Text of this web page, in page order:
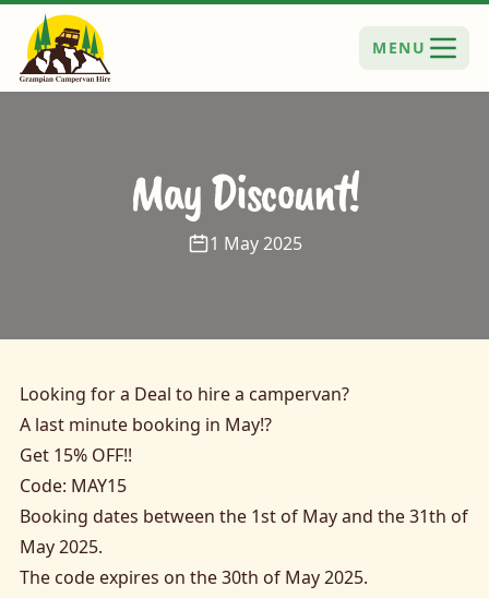
MENU
May Discount!
1 May 2025
Looking for a Deal to hire a campervan?
A last minute booking in May!?
Get 15% OFF!!
Code: MAY15
Booking dates between the 1st of May and the 31th of
May 2025.
The code expires on the 30th of May 2025.